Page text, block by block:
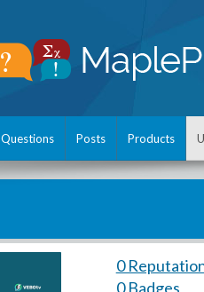
Questions Posts Products
0
0 Badges